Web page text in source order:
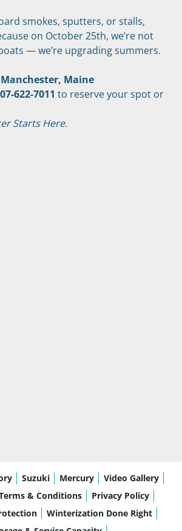
smokes, sputters, or stalls,
on October 25th, we’re not
— we’re upgrading summers.
Maine
622-7011 to reserve your spot or
Starts Here.
Suzuki Mercury
Video Gallery
& Conditions
Privacy Policy
Winterization Done Right